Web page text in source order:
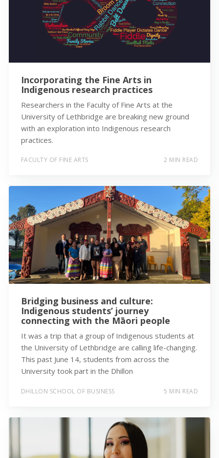
Incorporating the Fine Arts in
Indigenous research practices
Researchers in the Faculty of Fine Arts at the
University of Lethbridge are breaking new ground
with an exploration into Indigenous research
practices.
FACULTY OF FINE ARTS 2 MIN READ
Bridging business and culture:
Indigenous students’ journey
connecting with the Māori people
It was a trip that a group of Indigenous students at
the University of Lethbridge are calling life-changing.
This past June 14, students from across the
University took part in the Dhillon
DHILLON SCHOOL OF BUSINESS 5 MIN READ